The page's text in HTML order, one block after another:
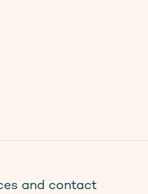
and contact